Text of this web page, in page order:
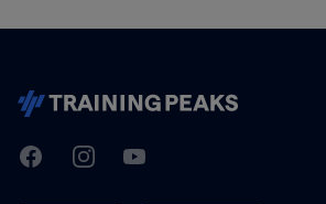
TrainingPeaks
FacebookInstagramYoutube